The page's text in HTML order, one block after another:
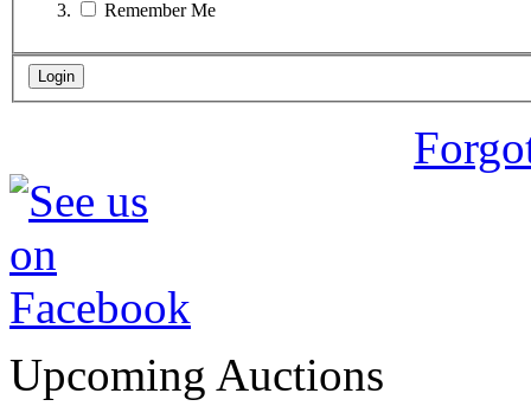
Remember Me
Upcoming Auctions